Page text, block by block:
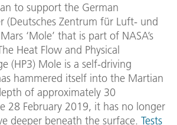
to support the German
(Deutsches Zentrum für Luft- und
‘Mole’ that is part of NASA’s
Heat Flow and Physical
(HP3) Mole is a self-driving
hammered itself into the Martian
of approximately 30
28 February 2019, it has no longer
deeper beneath the surface. Tests